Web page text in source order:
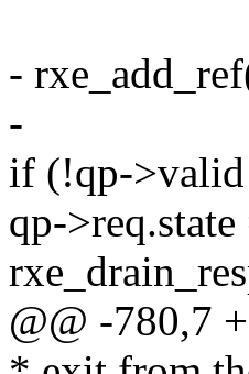
-
-
if (!qp->valid
qp-
@@ -780,7